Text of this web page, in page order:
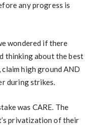
any progress is
wondered if there
thinking about the best
high ground AND
during strikes.
was CARE. The
privatization of their